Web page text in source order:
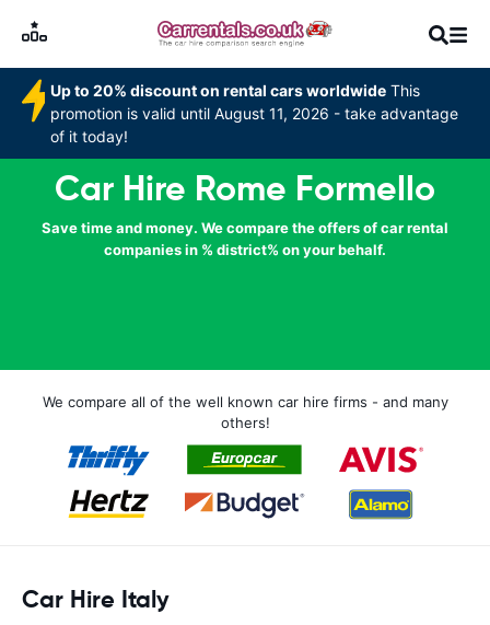
Up to 20% discount on rental cars worldwide This
promotion is valid until August 11, 2026 - take advantage
of it today!
Car Hire Rome Formello
Save time and money. We compare the offers of car rental
companies in % district% on your behalf.
We compare all of the well known car hire firms - and many
others!
Car Hire Italy